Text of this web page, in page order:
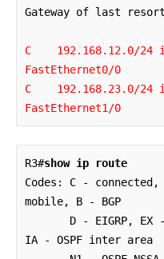
C    192.168.12.0/24
FastEthernet0/0
C    192.168.23.0/24
FastEthernet1/0
R3#show ip route
Codes: C -
mobile, B - BGP
IA - OSPF inter area